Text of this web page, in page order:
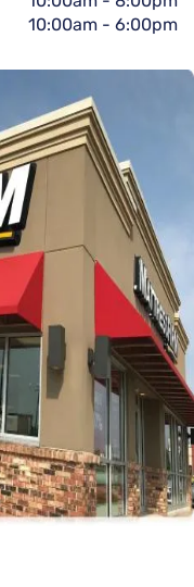
10:00am - 6:00pm